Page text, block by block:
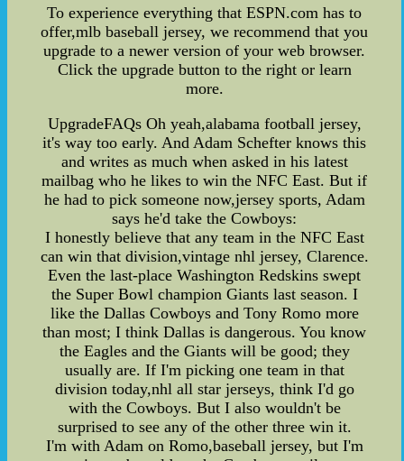
To experience everything that ESPN.com has to
offer,mlb baseball jersey, we recommend that you
upgrade to a newer version of your web browser.
Click the upgrade button to the right or learn
more.
UpgradeFAQs Oh yeah,alabama football jersey,
it's way too early. And Adam Schefter knows this
and writes as much when asked in his latest
mailbag who he likes to win the NFC East. But if
he had to pick someone now,jersey sports, Adam
says he'd take the Cowboys:
I honestly believe that any team in the NFC East
can win that division,vintage nhl jersey, Clarence.
Even the last-place Washington Redskins swept
the Super Bowl champion Giants last season. I
like the Dallas Cowboys and Tony Romo more
than most; I think Dallas is dangerous. You know
the Eagles and the Giants will be good; they
usually are. If I'm picking one team in that
division today,nhl all star jerseys, think I'd go
with the Cowboys. But I also wouldn't be
surprised to see any of the other three win it.
I'm with Adam on Romo,baseball jersey, but I'm